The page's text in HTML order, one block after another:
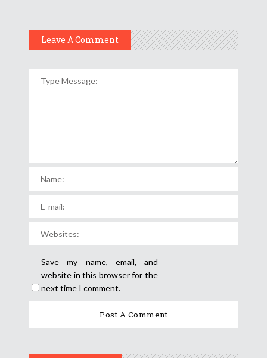
Leave A Comment
Save my name, email, and
website in this browser for the
next time I comment.